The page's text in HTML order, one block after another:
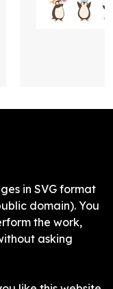
in SVG format
domain). You
the work,
asking